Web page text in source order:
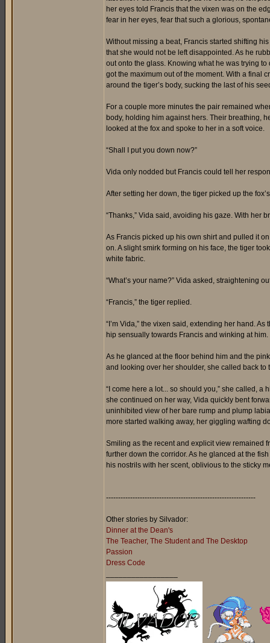
her eyes told Francis that the vixen was on the
fear in her eyes, fear that such a glorious,
Without missing a beat, Francis started shifting
that she would not be left disappointed. As he
out onto the glass. Knowing what he was trying
got the maximum out of the moment. With a final
around the tiger’s body, sucking the last of his
For a couple more minutes the pair remained
body, holding him against hers. Their breathing,
looked at the fox and spoke to her in a soft voice.
“Shall I put you down now?”
Vida only nodded but Francis could tell her
After setting her down, the tiger picked up the
“Thanks,” Vida said, avoiding his gaze. With her
As Francis picked up his own shirt and pulled it
on. A slight smirk forming on his face, the tiger
white fabric.
“What’s your name?” Vida asked, straightening
“Francis,” the tiger replied.
“I’m Vida,” the vixen said, extending her hand.
hip sensually towards Francis and winking at him.
As he glanced at the floor behind him and the
and looking over her shoulder, she called back to
“I come here a lot... so should you,” she called,
she continued on her way, Vida quickly bent
uninhibited view of her bare rump and plump
more started walking away, her giggling wafting
Smiling as the recent and explicit view remained
further down the corridor. As he glanced at the
his nostrils with her scent, oblivious to the sticky
--------------------------------------------------------------
Other stories by Silvador:
Dinner at the Dean's
The Teacher, The Student and The Desktop
Passion
Dress Code